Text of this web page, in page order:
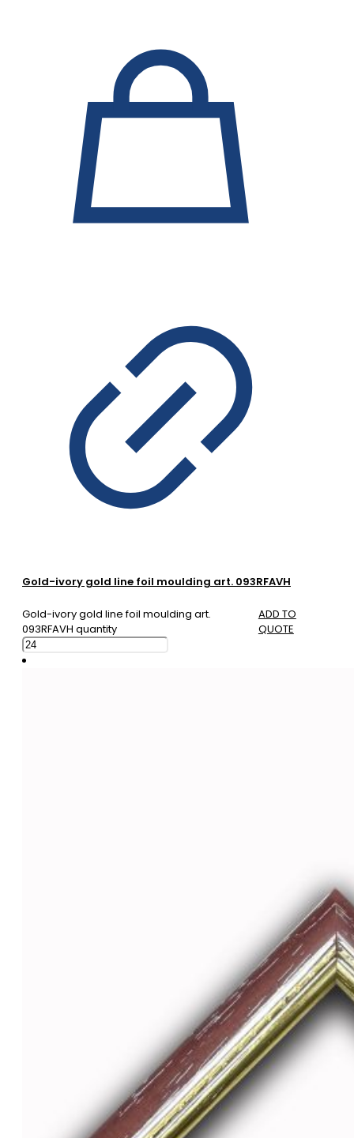
Gold-ivory gold line foil moulding art. 093RFAVH
Gold-ivory gold line foil moulding art.
093RFAVH quantity
ADD TO
QUOTE